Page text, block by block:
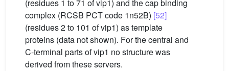
(residues 1 to 71 of vip1) and the cap binding
complex (RCSB PCT code 1n52B) [52]
(residues 2 to 101 of vip1) as template
proteins (data not shown). For the central and
C-terminal parts of vip1 no structure was
derived from these servers.